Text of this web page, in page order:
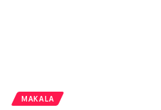
MAKALA